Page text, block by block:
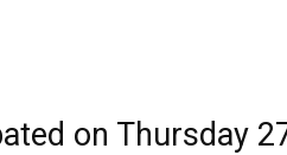
on Thursday